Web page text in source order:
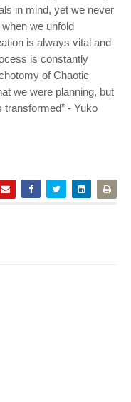
in mind, yet we never
we unfold
is always vital and
is constantly
of Chaotic
we were planning, but
- Yuko